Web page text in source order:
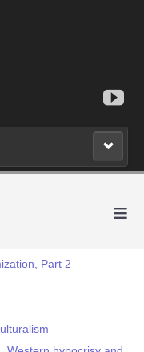
≡
Part 2